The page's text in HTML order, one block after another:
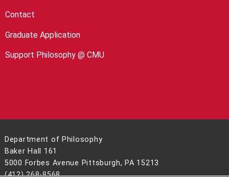
Contact
Graduate Application
Support Philosophy @ CMU
Department of Philosophy
Baker Hall 161
5000 Forbes Avenue Pittsburgh, PA 15213
(412) 268-8568